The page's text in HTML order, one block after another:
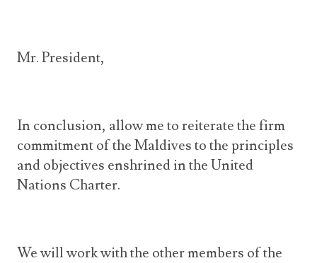
Mr. President,
In conclusion, allow me to reiterate the firm
commitment of the Maldives to the principles
and objectives enshrined in the United
Nations Charter.
We will work with the other members of the